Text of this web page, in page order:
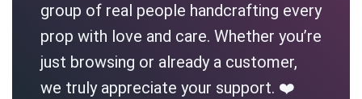
group of real people handcrafting every
prop with love and care. Whether you’re
just browsing or already a customer,
we truly appreciate your support. ❤️